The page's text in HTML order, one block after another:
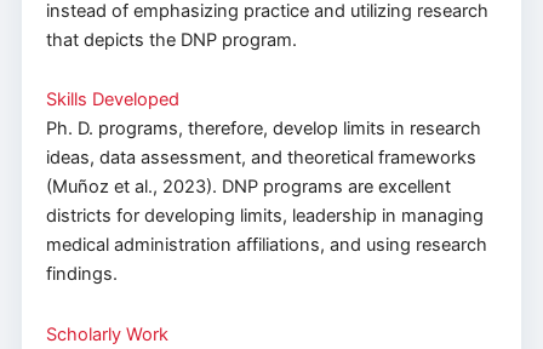
instead of emphasizing practice and utilizing research
that depicts the DNP program.
Skills Developed
Ph. D. programs, therefore, develop limits in research
ideas, data assessment, and theoretical frameworks
(Muñoz et al., 2023). DNP programs are excellent
districts for developing limits, leadership in managing
medical administration affiliations, and using research
findings.
Scholarly Work